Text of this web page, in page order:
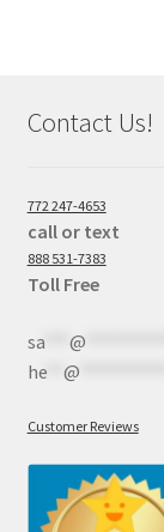
Contact Us!
772 247-4653
call or text
888 531-7383
Toll Free
sa*** @
he** @
Customer Reviews